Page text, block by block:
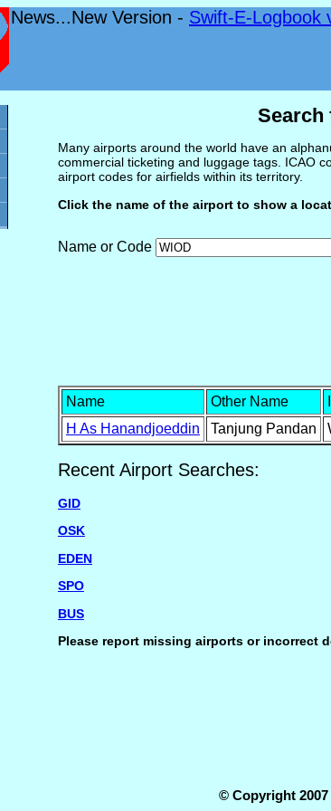
News...New Version - Swift-E-Logbook
Search
Many airports around the world have an
commercial ticketing and luggage tags. ICAO
airport codes for airfields within its territory.
Click the name of the airport to show a
Name or Code
Name Other Name
H As Hanandjoeddin
Tanjung Pandan
Recent Airport Searches:
GID
OSK
EDEN
SPO
BUS
Please report missing airports or incorrect
© Copyright 2007